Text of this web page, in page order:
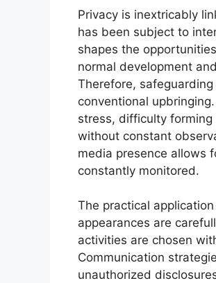
Privacy is inextricably
has been subject to
shapes the
normal development
Therefore,
conventional
stress, difficulty
without constant
media presence allows
constantly monitored.
The practical
appearances are
activities are chosen
Communication
unauthorized